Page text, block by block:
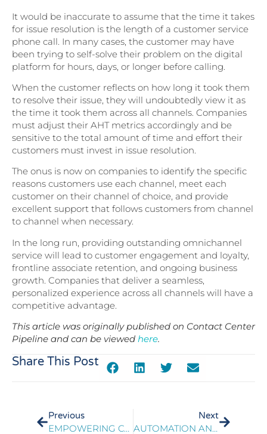
It would be inaccurate to assume that the time it takes
for issue resolution is the length of a customer service
phone call. In many cases, the customer may have
been trying to self-solve their problem on the digital
platform for hours, days, or longer before calling.
When the customer reflects on how long it took them
to resolve their issue, they will undoubtedly view it as
the time it took them across all channels. Companies
must adjust their AHT metrics accordingly and be
sensitive to the total amount of time and effort their
customers must invest in issue resolution.
The onus is now on companies to identify the specific
reasons customers use each channel, meet each
customer on their channel of choice, and provide
excellent support that follows customers from channel
to channel when necessary.
In the long run, providing outstanding omnichannel
service will lead to customer engagement and loyalty,
frontline associate retention, and ongoing business
growth. Companies that deliver a seamless,
personalized experience across all channels will have a
competitive advantage.
This article was originally published on Contact Center
Pipeline and can be viewed here.
Share This Post
Previous
EMPOWERING CONTACT CENTER ASSOCIATES FOR BETTER CARE
Next
AUTOMATION AND AI IN TELECOM CONTACT CENTERS